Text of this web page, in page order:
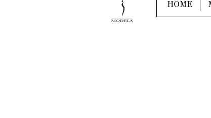
HOME